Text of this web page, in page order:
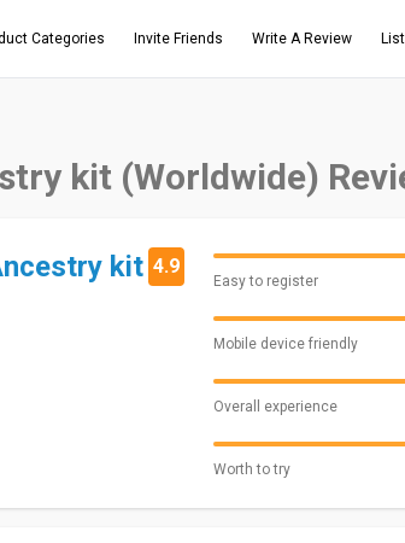
Categories Invite Friends Write A Review
kit (Worldwide)
kit 4.9
Easy to register
Mobile device friendly
Overall experience
Worth to try